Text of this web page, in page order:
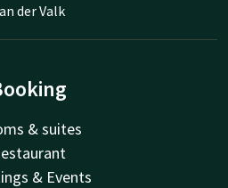
der Valk
& suites
& Events